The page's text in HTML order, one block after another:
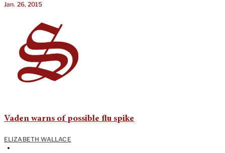
Jan. 26, 2015
Vaden warns of possible flu spike
ELIZABETH WALLACE
•